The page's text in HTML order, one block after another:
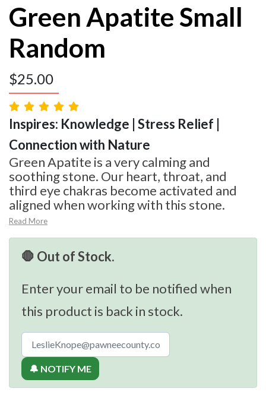
Green Apatite Small
Random
$25.00
Inspires: Knowledge | Stress Relief |
Connection with Nature
Green Apatite is a very calming and
soothing stone. Our heart, throat, and
third eye chakras become activated and
aligned when working with this stone.
Read More
🛑 Out of Stock.
Enter your email to be notified when
this product is back in stock.
🔔 NOTIFY ME